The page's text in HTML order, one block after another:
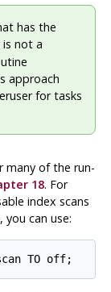
has the
not a
approach
for tasks
many of the run-
18. For
index scans
can use: